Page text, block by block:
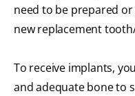
need to be prepared
new replacement
To receive implants,
and adequate bone to